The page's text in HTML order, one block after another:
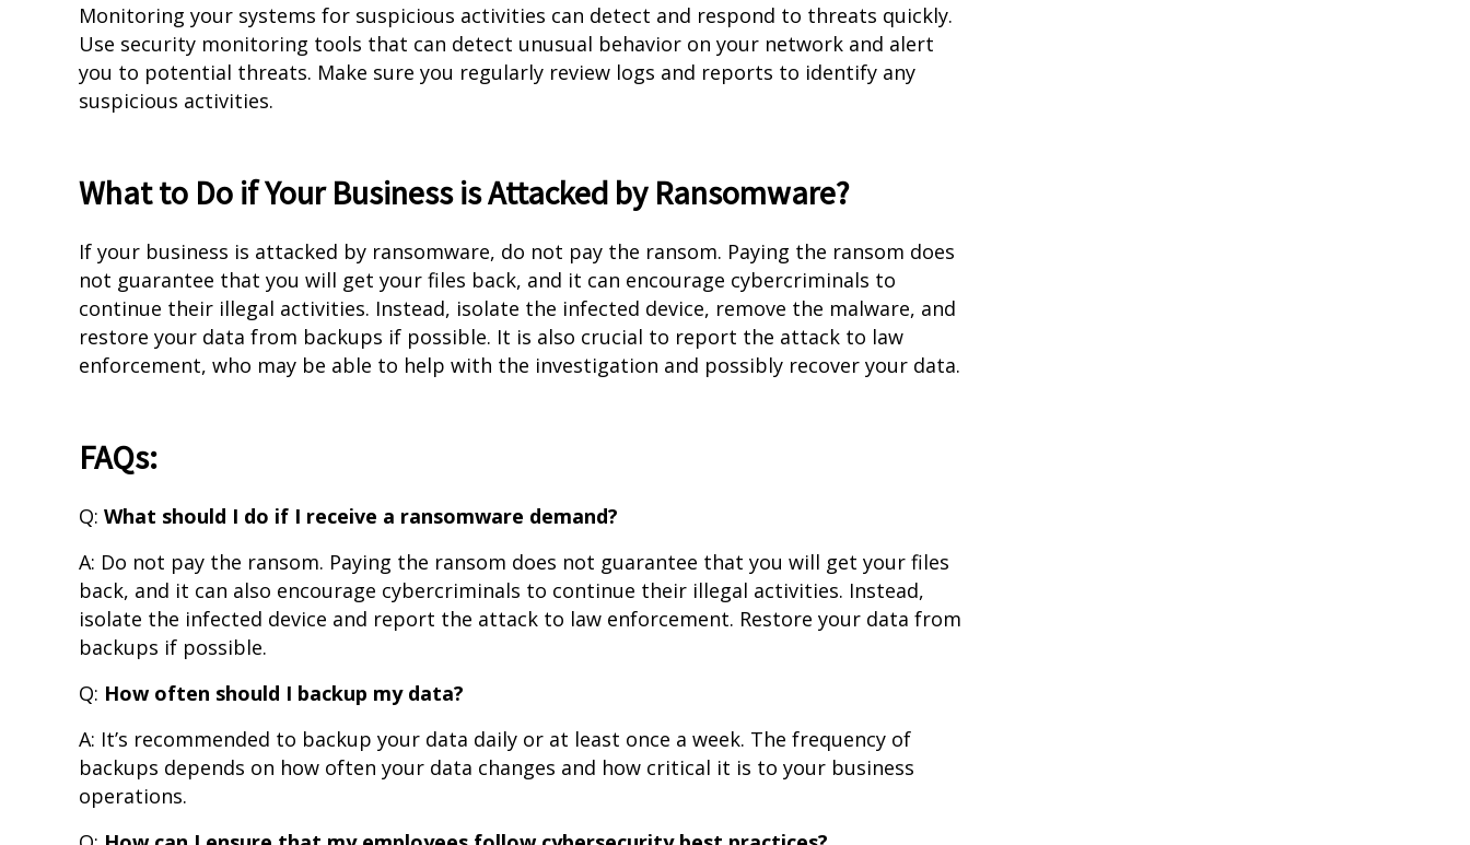
Monitoring your systems for suspicious activities can detect and respond to threats quickly.
Use security monitoring tools that can detect unusual behavior on your network and alert
you to potential threats. Make sure you regularly review logs and reports to identify any
suspicious activities.
What to Do if Your Business is Attacked by Ransomware?
If your business is attacked by ransomware, do not pay the ransom. Paying the ransom does
not guarantee that you will get your files back, and it can encourage cybercriminals to
continue their illegal activities. Instead, isolate the infected device, remove the malware, and
restore your data from backups if possible. It is also crucial to report the attack to law
enforcement, who may be able to help with the investigation and possibly recover your data.
FAQs:
Q: What should I do if I receive a ransomware demand?
A: Do not pay the ransom. Paying the ransom does not guarantee that you will get your files
back, and it can also encourage cybercriminals to continue their illegal activities. Instead,
isolate the infected device and report the attack to law enforcement. Restore your data from
backups if possible.
Q: How often should I backup my data?
A: It’s recommended to backup your data daily or at least once a week. The frequency of
backups depends on how often your data changes and how critical it is to your business
operations.